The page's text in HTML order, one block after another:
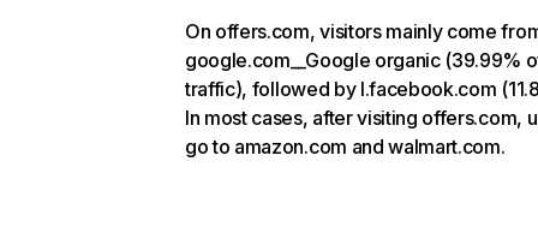
On offers.com, visitors mainly come
google.com__Google organic (39.99%
traffic), followed by l.facebook.com
In most cases, after visiting offers.com,
go to amazon.com and walmart.com.